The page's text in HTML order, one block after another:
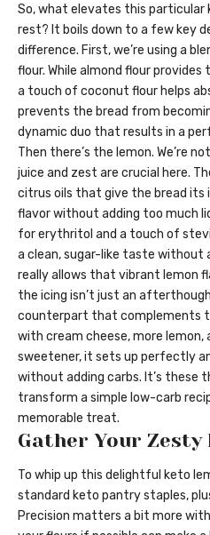
So, what elevates this particular
rest? It boils down to a few key
difference. First, we’re using a
flour. While almond flour
a touch of coconut flour helps
prevents the bread from
dynamic duo that results in a
Then there’s the lemon. We’re
juice and zest are crucial here.
citrus oils that give the bread its
flavor without adding too much
for erythritol and a touch of
a clean, sugar-like taste
really allows that vibrant lemon
the icing isn’t just an
counterpart that complements
with cream cheese, more
sweetener, it sets up perfectly
without adding carbs. It’s
transform a simple low-carb
memorable treat.
Gather Your
To whip up this delightful keto
standard keto pantry staples,
Precision matters a bit more